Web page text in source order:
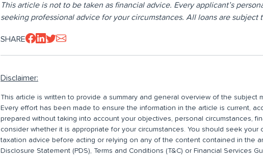
This article is not to be taken as financial advice. Every applicant’s
seeking professional advice for your circumstances. All loans are subject
SHARE
Disclaimer:
This article is written to provide a summary and general overview of the subject
Every effort has been made to ensure the information in the article is current,
prepared without taking into account your objectives, personal circumstances,
consider whether it is appropriate for your circumstances. You should seek
taxation advice before acting or relying on any of the content contained in the
Disclosure Statement (PDS), Terms and Conditions (T&C) or Financial Services